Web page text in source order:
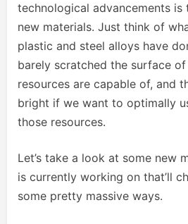
technological advancements
new materials. Just think of
plastic and steel alloys have
barely scratched the surface of
resources are capable of, and
bright if we want to optimally
those resources.
Let’s take a look at some new
is currently working on that’ll
some pretty massive ways.